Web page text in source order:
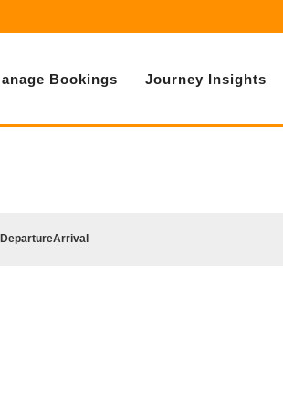
Bookings Journey Insights
DepartureArrival